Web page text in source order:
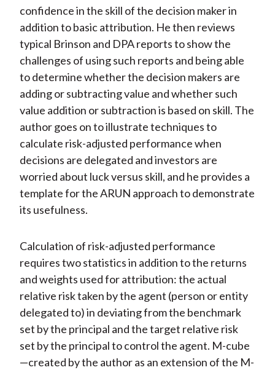
confidence in the skill of the decision maker in
addition to basic attribution. He then reviews
typical Brinson and DPA reports to show the
challenges of using such reports and being able
to determine whether the decision makers are
adding or subtracting value and whether such
value addition or subtraction is based on skill. The
author goes on to illustrate techniques to
calculate risk-adjusted performance when
decisions are delegated and investors are
worried about luck versus skill, and he provides a
template for the ARUN approach to demonstrate
its usefulness.
Calculation of risk-adjusted performance
requires two statistics in addition to the returns
and weights used for attribution: the actual
relative risk taken by the agent (person or entity
delegated to) in deviating from the benchmark
set by the principal and the target relative risk
set by the principal to control the agent. M-cube
—created by the author as an extension of the M-